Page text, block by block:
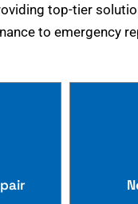
top-tier
to emergency